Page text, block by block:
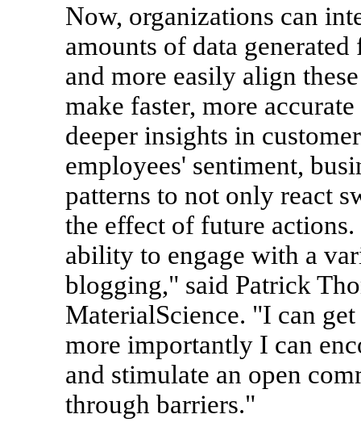
Now, organizations can
amounts of data
and more easily align
make faster, more
deeper insights in
employees' sentiment,
patterns to not only react
the effect of future
ability to engage with a
blogging," said Patrick
MaterialScience. "I can
more importantly I can
and stimulate an open
through barriers."